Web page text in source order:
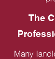
The
Many